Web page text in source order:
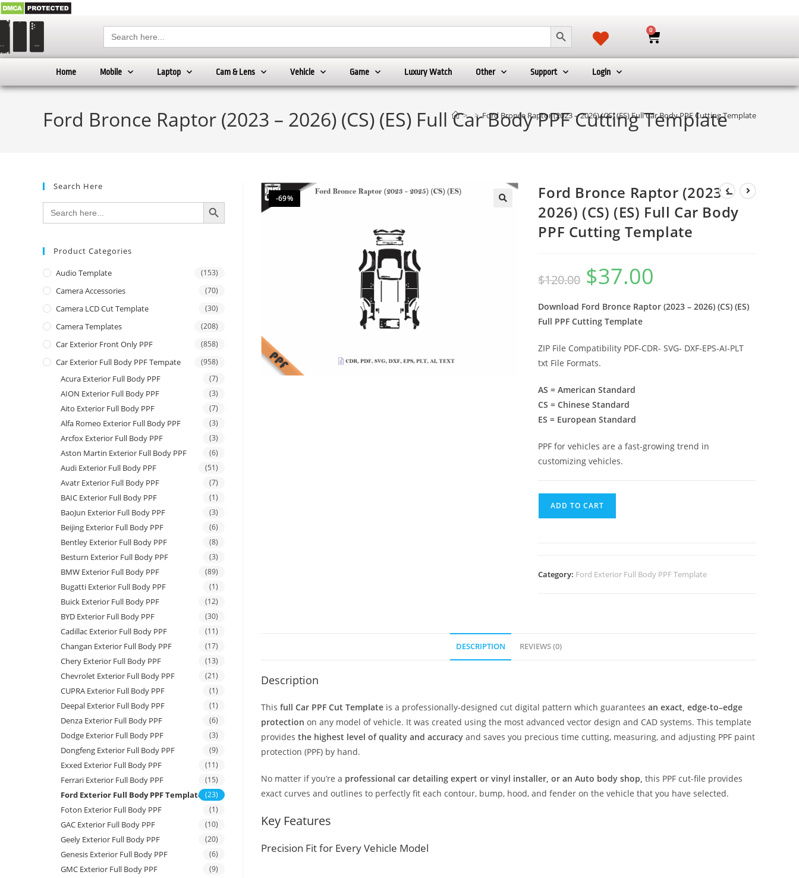
Search
for:
SEARCH BUTTON 0
Home Mobile Laptop Cam & Lens Vehicle Game Luxury Watch Other Support Login
Ford Bronce Raptor (2023 – 2026) (CS) (ES) Full Car Body PPF Cutting Template
> > Ford Bronce Raptor (2023 – 2026) (CS) (ES) Full Car Body PPF Cutting Template
-69%
Ford Bronce Raptor (2023 –
2026) (CS) (ES) Full Car Body
PPF Cutting Template
$120.00 $37.00
Download Ford Bronce Raptor (2023 – 2026) (CS) (ES)
Full PPF Cutting Template
ZIP File Compatibility PDF-CDR- SVG- DXF-EPS-AI-PLT
txt File Formats.
AS = American Standard
CS = Chinese Standard
ES = European Standard
PPF for vehicles are a fast-growing trend in
customizing vehicles.
ADD TO CART
Category: Ford Exterior Full Body PPF Template
DESCRIPTION REVIEWS (0)
Description
This full Car PPF Cut Template is a professionally-designed cut digital pattern which guarantees an exact, edge-to–edge
protection on any model of vehicle. It was created using the most advanced vector design and CAD systems. This template
provides the highest level of quality and accuracy and saves you precious time cutting, measuring, and adjusting PPF paint
protection (PPF) by hand.
No matter if you’re a professional car detailing expert or vinyl installer, or an Auto body shop, this PPF cut-file provides
exact curves and outlines to perfectly fit each contour, bump, hood, and fender on the vehicle that you have selected.
Key Features
Precision Fit for Every Vehicle Model
Search Here
Search
for:
SEARCH BUTTON
Product Categories
Audio Template (153)
Camera Accessories (70)
Camera LCD Cut Template (30)
Camera Templates (208)
Car Exterior Front Only PPF (858)
Car Exterior Full Body PPF Tempate (958)
Acura Exterior Full Body PPF (7)
AION Exterior Full Body PPF (3)
Aito Exterior Full Body PPF (7)
Alfa Romeo Exterior Full Body PPF (3)
Arcfox Exterior Full Body PPF (3)
Aston Martin Exterior Full Body PPF (6)
Audi Exterior Full Body PPF (51)
Avatr Exterior Full Body PPF (7)
BAIC Exterior Full Body PPF (1)
BaoJun Exterior Full Body PPF (3)
Beijing Exterior Full Body PPF (6)
Bentley Exterior Full Body PPF (8)
Besturn Exterior Full Body PPF (3)
BMW Exterior Full Body PPF (89)
Bugatti Exterior Full Body PPF (1)
Buick Exterior Full Body PPF (12)
BYD Exterior Full Body PPF (30)
Cadillac Exterior Full Body PPF (11)
Changan Exterior Full Body PPF (17)
Chery Exterior Full Body PPF (13)
Chevrolet Exterior Full Body PPF (21)
CUPRA Exterior Full Body PPF (1)
Deepal Exterior Full Body PPF (1)
Denza Exterior Full Body PPF (6)
Dodge Exterior Full Body PPF (3)
Dongfeng Exterior Full Body PPF (9)
Exxed Exterior Full Body PPF (11)
Ferrari Exterior Full Body PPF (15)
Ford Exterior Full Body PPF Template (23)
Foton Exterior Full Body PPF (1)
GAC Exterior Full Body PPF (10)
Geely Exterior Full Body PPF (20)
Genesis Exterior Full Body PPF (6)
GMC Exterior Full Body PPF (9)